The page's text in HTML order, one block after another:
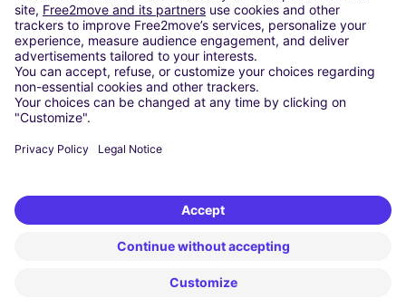
Turin
Vienna
Berlin
Cologne
Dusseldorf
Frankfurt
Hamburg
Stuttgart
Free2Move New Mobility UK Limited is an Appointed Representative of Nice
1 Limited. Nice 1 Limited is authorised and regulated by the Financial
Conduct Authority whose register number is 650309. Free2Move new
Mobility Limited’s FCA reference number is 968262.